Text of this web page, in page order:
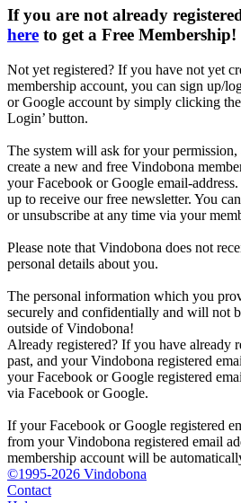
If you are not already
here to get a Free Membership!
Not yet registered? If you have not yet
membership account, you can sign up/
or Google account by simply clicking
Login’ button.
The system will ask for your permission,
create a new and free Vindobona
your Facebook or Google email-
up to receive our free newsletter. You
or unsubscribe at any time via your
Please note that Vindobona does not
personal details about you.
The personal information which you
securely and confidentially and will not
outside of Vindobona!
Already registered? If you have already
past, and your Vindobona registered
your Facebook or Google registered
via Facebook or Google.
If your Facebook or Google registered
from your Vindobona registered email
membership account will be
©1995-2026 Vindobona
Contact